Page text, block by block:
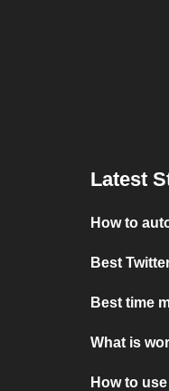
Latest
How to
Best
Best time
What is
How to